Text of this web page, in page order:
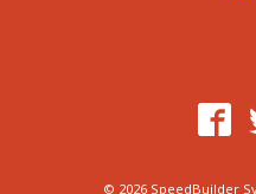
© 2026 SpeedBuilder